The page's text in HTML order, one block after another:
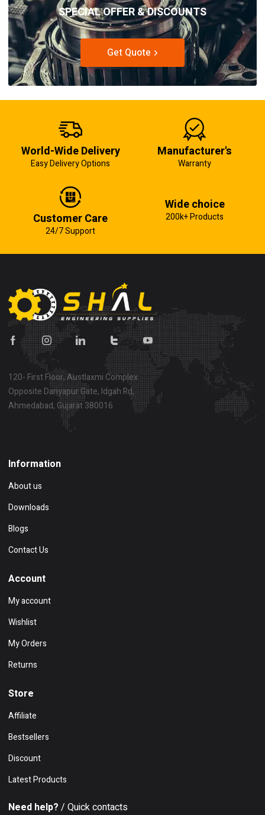
SPECIAL OFFER & DISCOUNTS
Get Quote
World-Wide Delivery
Easy Delivery Options
Manufacturer's
Warranty
Customer Care
24/7 Support
Wide choice
200k+ Products
120- First Floor, Austlaxmi Complex
Opposite Dariyapur Gate, Idgah Rd,
Ahmedabad, Gujarat 380016
Information
About us
Downloads
Blogs
Contact Us
Account
My account
Wishlist
My Orders
Returns
Store
Affiliate
Bestsellers
Discount
Latest Products
Need help? / Quick contacts